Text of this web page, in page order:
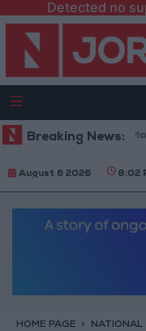
Detected no
Breaking News:
Jordan Opens “North
August 6 2026 8:02
HOME PAGE NATIONAL